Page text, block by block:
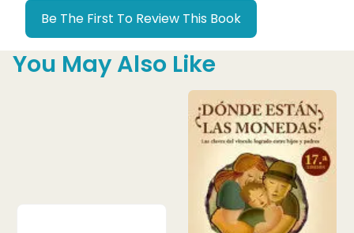
Be The First To Review This Book
You May Also Like